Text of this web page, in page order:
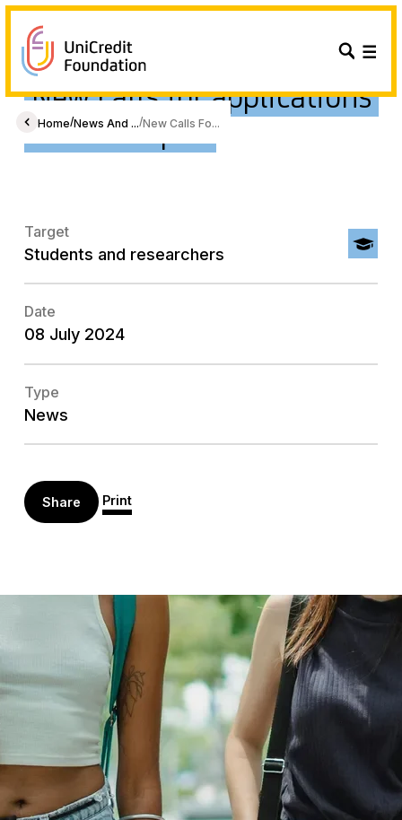
Home/News And .../New Calls Fo...
New calls for applications
are now open
Target
Students and researchers
Date
08 July 2024
Type
News
Share Print